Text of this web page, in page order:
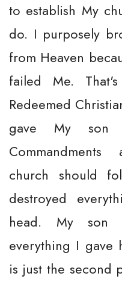
to establish My
do. I purposely
from Heaven
failed Me.
Redeemed
gave My son
church should
destroyed
head. My son
everything I gave
is just the second